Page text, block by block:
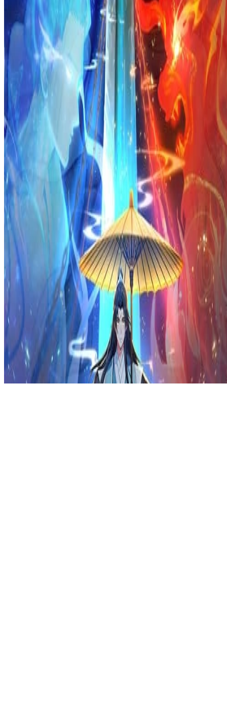
Please login to unlock chapters.
Share Kenscans
to your friends
Share
Join Our Socials
Discord
You May Also Like
Privacy Policy
DMCA
Discord